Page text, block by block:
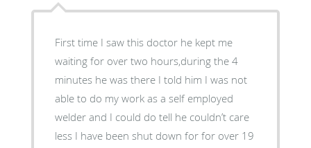
First time I saw this doctor he kept me
waiting for over two hours,during the 4
minutes he was there I told him I was not
able to do my work as a self employed
welder and I could do tell he couldn’t care
less I have been shut down for for over 19